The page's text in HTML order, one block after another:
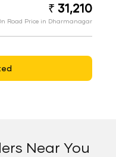
₹ 31,210
Road Price in Dharmanagar
Near You